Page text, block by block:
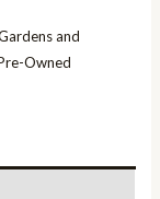
and
Owned